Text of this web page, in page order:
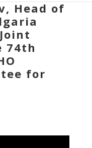
Head of
74th
for